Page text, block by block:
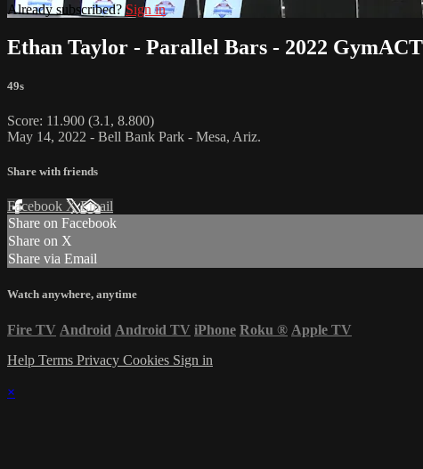
Already subscribed?Sign in
Ethan Taylor - Parallel Bars - 2022
49s
Score: 11.900 (3.1, 8.800)
May 14, 2022 - Bell Bank Park - Mesa, Ariz.
Share with friends
Facebook XEmail
Share on Facebook
Share on X
Share via Email
Watch anywhere, anytime
Fire TV Android Android TV iPhone Roku ® Apple TV
Help Terms Privacy Cookies Sign in
×